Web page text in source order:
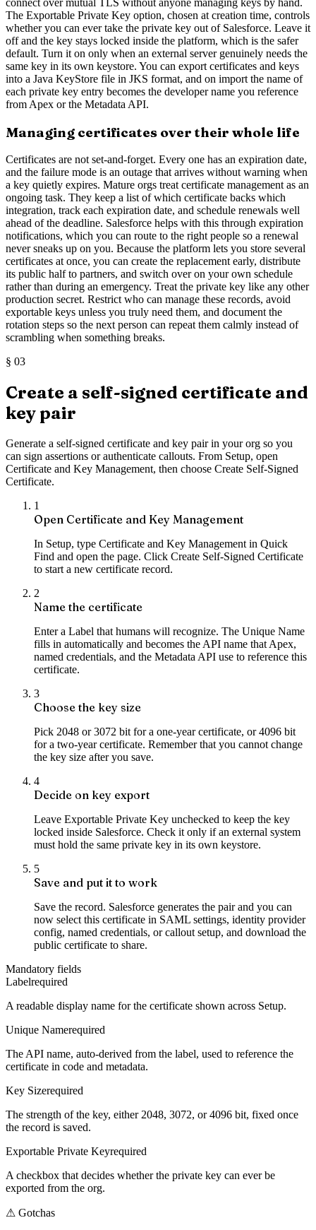
The Exportable Private Key option, chosen at creation time, controls
whether you can ever take the private key out of Salesforce. Leave it
off and the key stays locked inside the platform, which is the safer
default. Turn it on only when an external server genuinely needs the
same key in its own keystore. You can export certificates and keys
into a Java KeyStore file in JKS format, and on import the name of
each private key entry becomes the developer name you reference
from Apex or the Metadata API.
Managing certificates over their whole life
Certificates are not set-and-forget. Every one has an expiration date,
and the failure mode is an outage that arrives without warning when
a key quietly expires. Mature orgs treat certificate management as an
ongoing task. They keep a list of which certificate backs which
integration, track each expiration date, and schedule renewals well
ahead of the deadline. Salesforce helps with this through expiration
notifications, which you can route to the right people so a renewal
never sneaks up on you. Because the platform lets you store several
certificates at once, you can create the replacement early, distribute
its public half to partners, and switch over on your own schedule
rather than during an emergency. Treat the private key like any other
production secret. Restrict who can manage these records, avoid
exportable keys unless you truly need them, and document the
rotation steps so the next person can repeat them calmly instead of
scrambling when something breaks.
§ 03
Create a self-signed certificate and
key pair
Generate a self-signed certificate and key pair in your org so you
can sign assertions or authenticate callouts. From Setup, open
Certificate and Key Management, then choose Create Self-Signed
Certificate.
1
Open Certificate and Key Management
In Setup, type Certificate and Key Management in Quick
Find and open the page. Click Create Self-Signed Certificate
to start a new certificate record.
2
Name the certificate
Enter a Label that humans will recognize. The Unique Name
fills in automatically and becomes the API name that Apex,
named credentials, and the Metadata API use to reference this
certificate.
3
Choose the key size
Pick 2048 or 3072 bit for a one-year certificate, or 4096 bit
for a two-year certificate. Remember that you cannot change
the key size after you save.
4
Decide on key export
Leave Exportable Private Key unchecked to keep the key
locked inside Salesforce. Check it only if an external system
must hold the same private key in its own keystore.
5
Save and put it to work
Save the record. Salesforce generates the pair and you can
now select this certificate in SAML settings, identity provider
config, named credentials, or callout setup, and download the
public certificate to share.
Mandatory fields
Labelrequired
A readable display name for the certificate shown across Setup.
Unique Namerequired
The API name, auto-derived from the label, used to reference the
certificate in code and metadata.
Key Sizerequired
The strength of the key, either 2048, 3072, or 4096 bit, fixed once
the record is saved.
Exportable Private Keyrequired
A checkbox that decides whether the private key can ever be
exported from the org.
⚠ Gotchas